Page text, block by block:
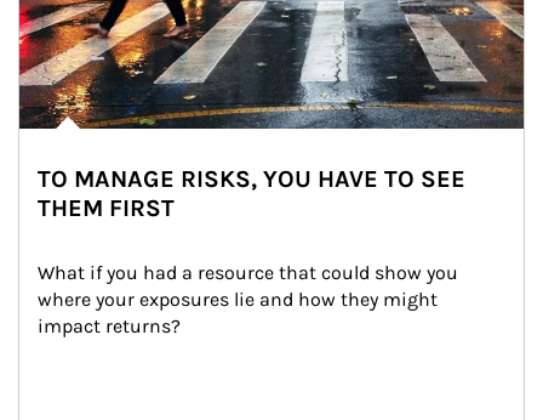
TO MANAGE RISKS, YOU HAVE TO SEE
THEM FIRST
What if you had a resource that could show you
where your exposures lie and how they might
impact returns?